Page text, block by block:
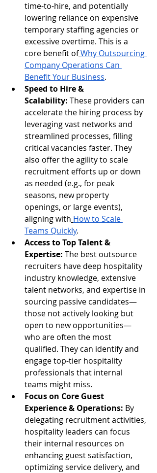
time-to-hire, and potentially
lowering reliance on expensive
temporary staffing agencies or
excessive overtime. This is a
core benefit ofWhy Outsourcing
Company Operations Can
Benefit Your Business.
Speed to Hire &
Scalability: These providers can
accelerate the hiring process by
leveraging vast networks and
streamlined processes, filling
critical vacancies faster. They
also offer the agility to scale
recruitment efforts up or down
as needed (e.g., for peak
seasons, new property
openings, or large events),
aligning with How to Scale
Teams Quickly.
Access to Top Talent &
Expertise: The best outsource
recruiters have deep hospitality
industry knowledge, extensive
talent networks, and expertise in
sourcing passive candidates—
those not actively looking but
open to new opportunities—
who are often the most
qualified. They can identify and
engage top-tier hospitality
professionals that internal
teams might miss.
Focus on Core Guest
Experience & Operations: By
delegating recruitment activities,
hospitality leaders can focus
their internal resources on
enhancing guest satisfaction,
optimizing service delivery, and